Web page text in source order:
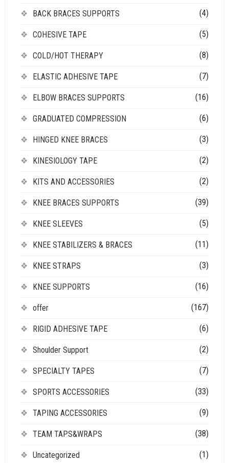
BACK BRACES SUPPORTS (4)
COHESIVE TAPE (5)
COLD/HOT THERAPY (8)
ELASTIC ADHESIVE TAPE (7)
ELBOW BRACES SUPPORTS (16)
GRADUATED COMPRESSION (6)
HINGED KNEE BRACES (3)
KINESIOLOGY TAPE (2)
KITS AND ACCESSORIES (2)
KNEE BRACES SUPPORTS (39)
KNEE SLEEVES (5)
KNEE STABILIZERS & BRACES (11)
KNEE STRAPS (3)
KNEE SUPPORTS (16)
offer (167)
RIGID ADHESIVE TAPE (6)
Shoulder Support (2)
SPECIALTY TAPES (7)
SPORTS ACCESSORIES (33)
TAPING ACCESSORIES (9)
TEAM TAPS&WRAPS (38)
Uncategorized (1)